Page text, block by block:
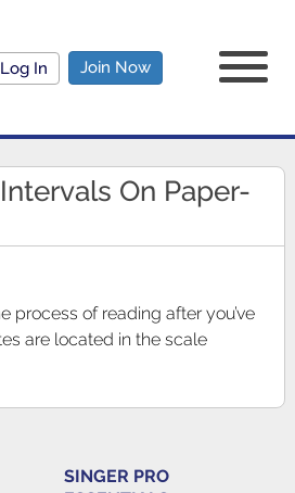
Log In Join Now
On Paper-
process of reading after you’ve
are located in the scale
SINGER PRO